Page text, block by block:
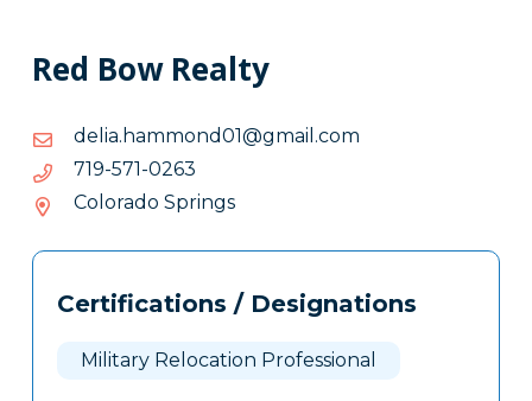
Red Bow Realty
moc.liamg@10dnommah.ailed
moc.liamg@10dnommah.ailed
3620-175-917
3620-
175-
917
Colorado Springs
Tags
Clone
Certifications / Designations
Military Relocation Professional